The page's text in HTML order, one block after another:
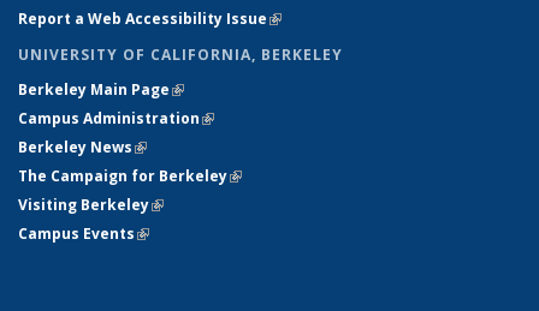
Report a Web Accessibility Issue(link is external)
UNIVERSITY OF CALIFORNIA, BERKELEY
Berkeley Main Page(link is external)
Campus Administration(link is external)
Berkeley News(link is external)
The Campaign for Berkeley(link is external)
Visiting Berkeley(link is external)
Campus Events(link is external)